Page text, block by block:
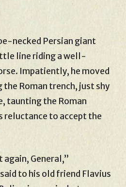
necked Persian giant
line riding a well-
Impatiently, he moved
Roman trench, just shy
taunting the Roman
reluctance to accept the
again, General,”
to his old friend Flavius